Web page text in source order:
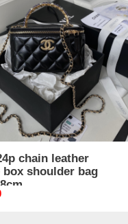
chain leather
box shoulder bag